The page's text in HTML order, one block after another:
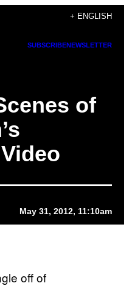
+ ENGLISH
SUBSCRIBENEWSLETTER
of
May 31, 2012, 11:10am
off of